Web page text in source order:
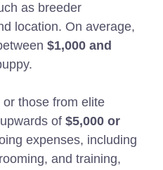
as breeder
location. On average,
$1,000 and
those from elite
of $5,000 or
expenses, including
and training,